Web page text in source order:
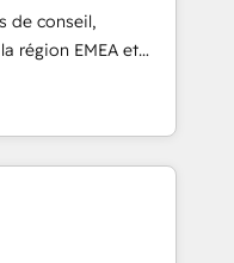
to maximize
2023 HubSpot
us to
de conseil,
région EMEA et
experts en
CRM et
With over 115
growth, revops,
EMEA - USA